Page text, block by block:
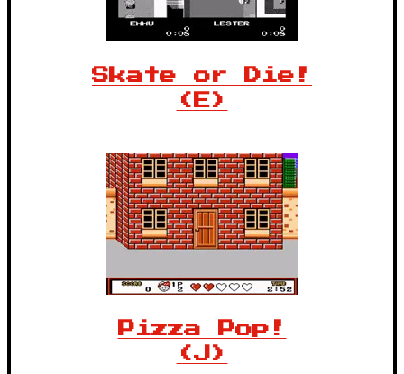
Skate or Die!
(E)
Pizza Pop!
(J)